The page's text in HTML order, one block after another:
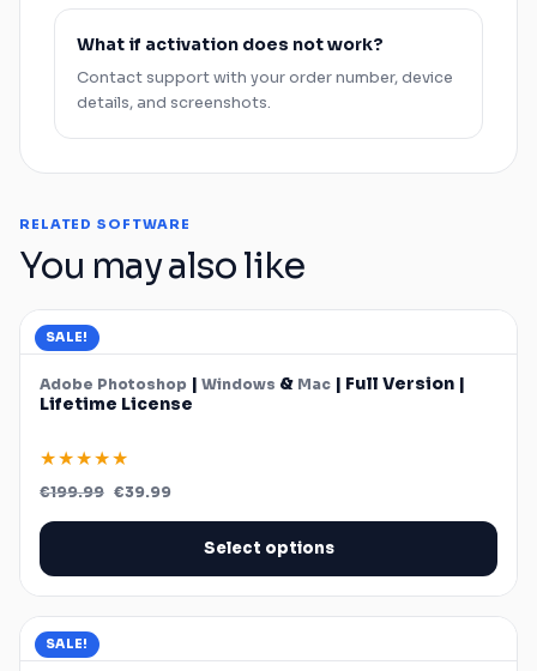
What if activation does not work?
Contact support with your order number, device
details, and screenshots.
RELATED SOFTWARE
You may also like
SALE!
Adobe Photoshop | Windows & Mac | Full Version |
Lifetime License
★★★★★
€199.99 Original
price
was:
€39.99
is:
Select options
SALE!